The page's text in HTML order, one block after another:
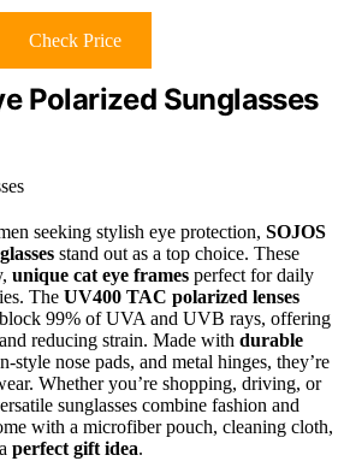
Check Price
Polarized Sunglasses
seeking stylish eye protection, SOJOS
stand out as a top choice. These
unique cat eye frames perfect for daily
The UV400 TAC polarized lenses
99% of UVA and UVB rays, offering
reducing strain. Made with durable
style nose pads, and metal hinges, they’re
Whether you’re shopping, driving, or
sunglasses combine fashion and
with a microfiber pouch, cleaning cloth,
perfect gift idea.